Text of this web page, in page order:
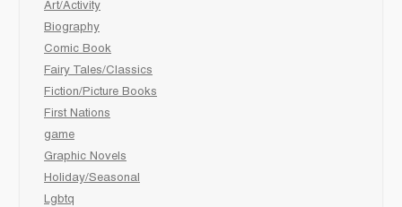
Art/Activity
Biography
Comic Book
Fairy Tales/Classics
Fiction/Picture Books
First Nations
game
Graphic Novels
Holiday/Seasonal
Lgbtq